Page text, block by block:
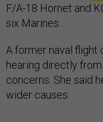
F/A-18 Hornet and
six Marines.
A former naval flight
hearing directly
concerns. She said
wider causes.